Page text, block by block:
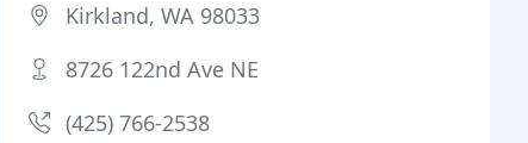
Kirkland, WA 98033
8726 122nd Ave NE
(425) 766-2538